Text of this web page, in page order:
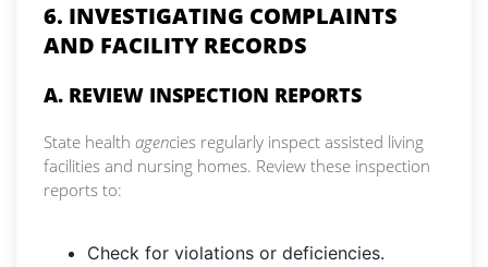
6. INVESTIGATING COMPLAINTS
AND FACILITY RECORDS
A. REVIEW INSPECTION REPORTS
State health agencies regularly inspect assisted living
facilities and nursing homes. Review these inspection
reports to:
Check for violations or deficiencies.